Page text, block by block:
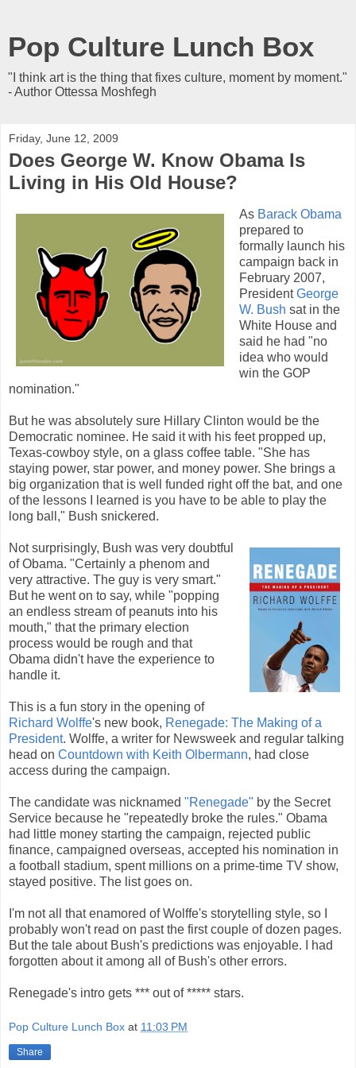
Pop Culture Lunch Box
"I think art is the thing that fixes culture, moment by moment."
- Author Ottessa Moshfegh
Friday, June 12, 2009
Does George W. Know Obama Is
Living in His Old House?
As Barack Obama
prepared to
formally launch his
campaign back in
February 2007,
PresidentGeorge
W. Bush sat in the
White House and
said he had "no
idea who would
win the GOP
nomination."
But he was absolutely sure Hillary Clinton would be the
Democratic nominee. He said it with his feet propped up,
Texas-cowboy style, on a glass coffee table. "She has
staying power, star power, and money power. She brings a
big organization that is well funded right off the bat, and one
of the lessons I learned is you have to be able to play the
long ball," Bush snickered.
Not surprisingly, Bush was very doubtful
of Obama. "Certainly a phenom and
very attractive. The guy is very smart."
But he went on to say, while "popping
an endless stream of peanuts into his
mouth," that the primary election
process would be rough and that
Obama didn't have the experience to
handle it.
This is a fun story in the opening of
Richard Wolffe's new book, Renegade: The Making of a
President. Wolffe, a writer for Newsweek and regular talking
head on Countdown with Keith Olbermann, had close
access during the campaign.
The candidate was nicknamed "Renegade" by the Secret
Service because he "repeatedly broke the rules." Obama
had little money starting the campaign, rejected public
finance, campaigned overseas, accepted his nomination in
a football stadium, spent millions on a prime-time TV show,
stayed positive. The list goes on.
I'm not all that enamored of Wolffe's storytelling style, so I
probably won't read on past the first couple of dozen pages.
But the tale about Bush's predictions was enjoyable. I had
forgotten about it among all of Bush's other errors.
Renegade's intro gets *** out of ***** stars.
Pop Culture Lunch Box at 11:03 PM
Share